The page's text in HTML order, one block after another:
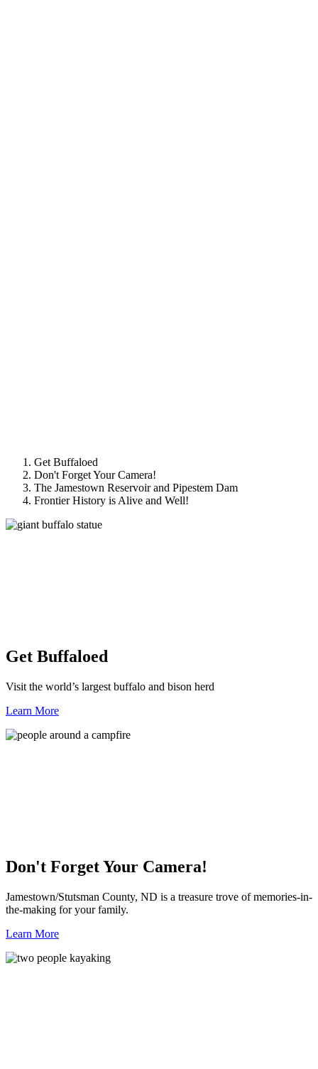
Get Buffaloed
Don't Forget Your Camera!
The Jamestown Reservoir and Pipestem Dam
Frontier History is Alive and Well!
Get Buffaloed
Visit the world’s largest buffalo and bison herd
Learn More
Don't Forget Your Camera!
Jamestown/Stutsman County, ND is a treasure trove of memories-in-
the-making for your family.
Learn More